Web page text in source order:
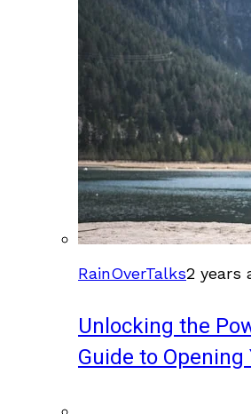
RainOverTalks2 years
Unlocking the
Guide to